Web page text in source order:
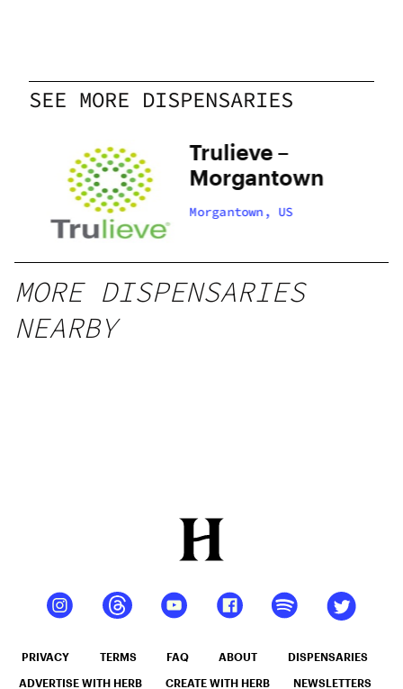
SEE MORE DISPENSARIES
Trulieve –
Morgantown
Morgantown, US
MORE DISPENSARIES
NEARBY
PRIVACY TERMS FAQ ABOUT DISPENSARIES
ADVERTISE WITH HERB CREATE WITH HERB NEWSLETTERS